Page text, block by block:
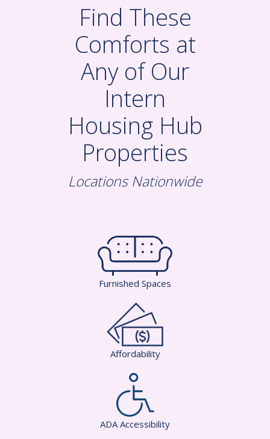
Find These
Comforts at
Any of Our
Intern
Housing Hub
Properties
Locations Nationwide
Furnished Spaces
Affordability
ADA Accessibility